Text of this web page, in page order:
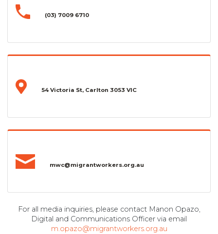
(03) 7009 6710
54 Victoria St, Carlton 3053 VIC
mwc@migrantworkers.org.au
For all media inquiries, please contact Manon Opazo,
Digital and Communications Officer via email
m.opazo@migrantworkers.org.au